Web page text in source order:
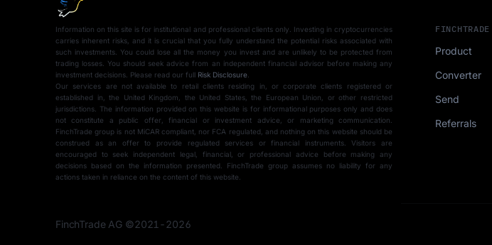
Information on this site is for institutional and professional clients only. Investing in cryptocurrencies
carries inherent risks, and it is crucial that you fully understand the potential risks associated with
such investments. You could lose all the money you invest and are unlikely to be protected from
trading losses. You should seek advice from an independent financial advisor before making any
investment decisions. Please read our full Risk Disclosure
Our services are not available to retail clients residing in, or corporate clients registered or
established in, the United Kingdom, the United States, the European Union, or other restricted
jurisdictions. The information provided on this website is for informational purposes only and does
not constitute a public offer, financial or investment advice, or marketing communication.
FinchTrade group is not MiCAR compliant, nor FCA regulated, and nothing on this website should be
construed as an offer to provide regulated services or financial instruments. Visitors are
encouraged to seek independent legal, financial, or professional advice before making any
decisions based on the information presented. FinchTrade group assumes no liability for any
actions taken in reliance on the content of this website.
FINCHTRADE
Product
Converter
Send
Referrals
FinchTrade AG ©2021-2026
Schedule a 15-min demo
to get familiar with